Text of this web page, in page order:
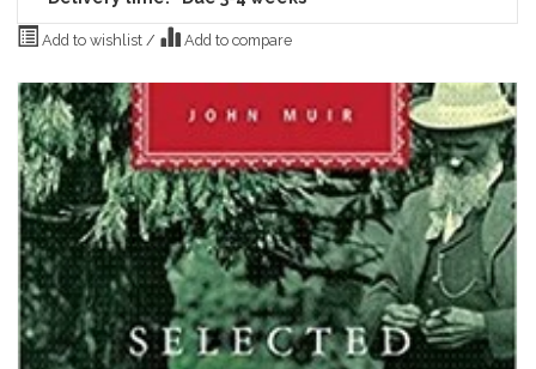
Add to wishlist / Add to compare